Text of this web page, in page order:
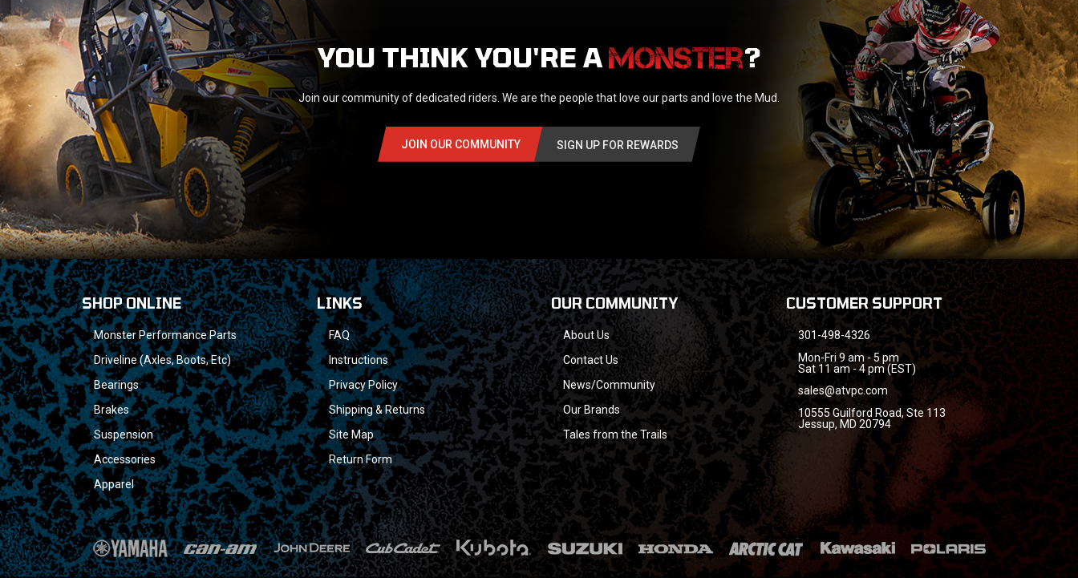
YOU THINK YOU'RE A ?
Join our community of dedicated riders. We are the people that love our parts and love the Mud.
JOIN OUR COMMUNITY SIGN UP FOR REWARDS
SHOP ONLINE
Monster Performance Parts
Driveline (Axles, Boots, Etc)
Bearings
Brakes
Suspension
Accessories
Apparel
LINKS
FAQ
Instructions
Privacy Policy
Shipping & Returns
Site Map
Return Form
OUR COMMUNITY
About Us
Contact Us
News/Community
Our Brands
Tales from the Trails
CUSTOMER SUPPORT
301-498-4326
Mon-Fri 9 am - 5 pm
Sat 11 am - 4 pm (EST)
sales@atvpc.com
10555 Guilford Road, Ste 113
Jessup, MD 20794